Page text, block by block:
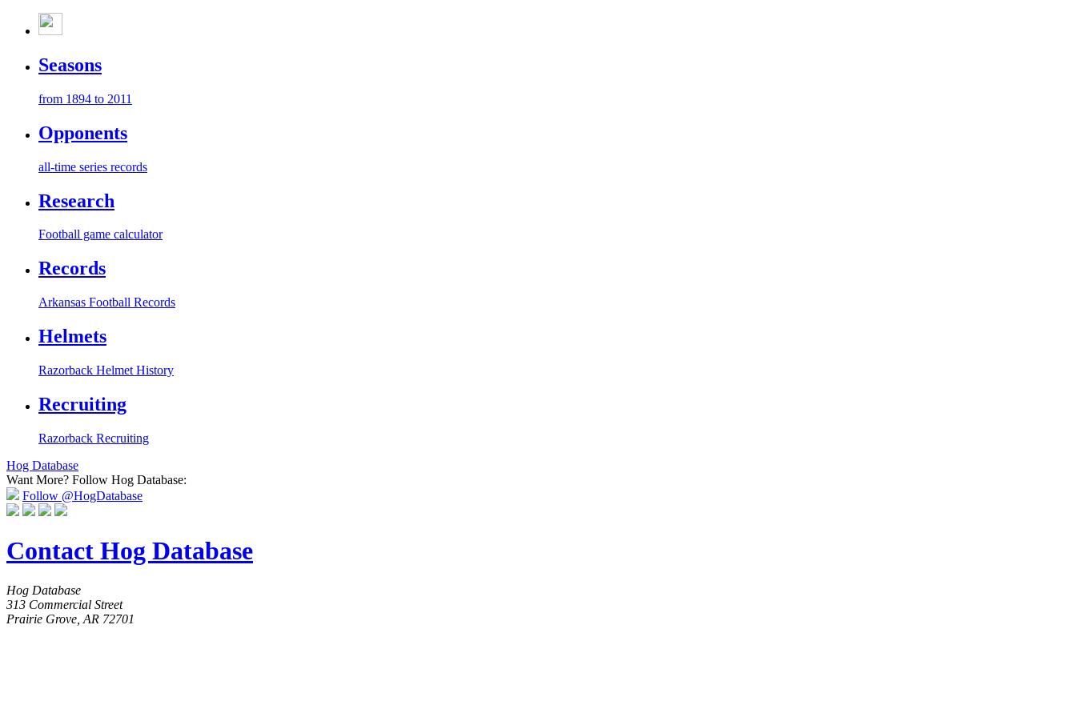
Seasons
from 1894 to 2011
Opponents
all-time series records
Research
Football game calculator
Records
Arkansas Football Records
Helmets
Razorback Helmet History
Recruiting
Razorback Recruiting
Hog Database
Want More? Follow Hog Database:
Follow @HogDatabase
Contact Hog Database
Hog Database
313 Commercial Street
Prairie Grove, AR 72701